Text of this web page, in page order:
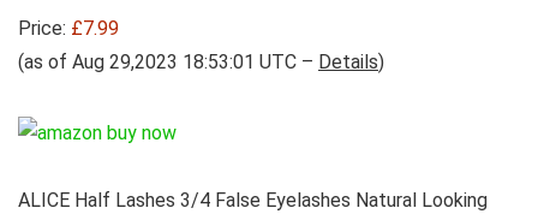
Price: £7.99
(as of Aug 29,2023 18:53:01 UTC – Details)
ALICE Half Lashes 3/4 False Eyelashes Natural Looking